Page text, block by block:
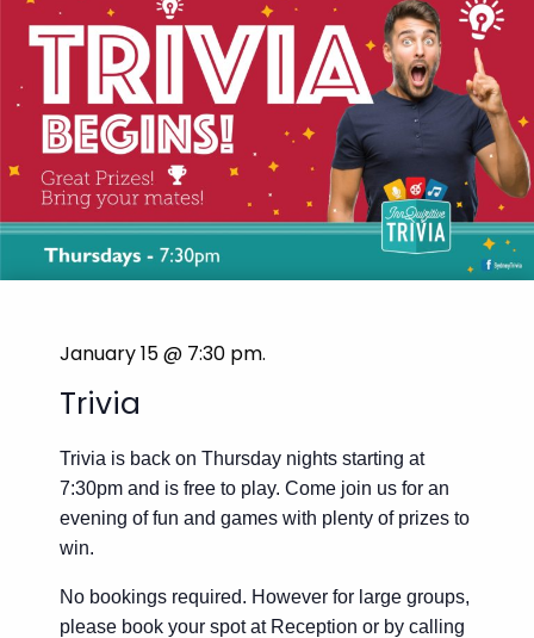
January 15 @ 7:30 pm.
Trivia
Trivia is back on Thursday nights starting at
7:30pm and is free to play. Come join us for an
evening of fun and games with plenty of prizes to
win.
No bookings required. However for large groups,
please book your spot at Reception or by calling